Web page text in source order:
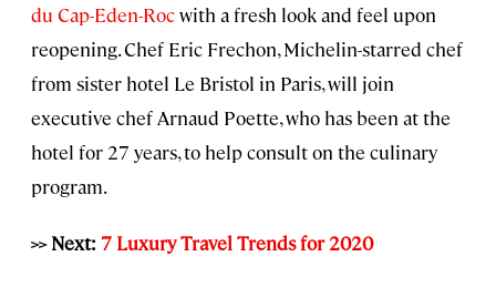
du Cap-Eden-Rocwith a fresh look and feel upon
reopening. Chef Eric Frechon, Michelin-starred chef
from sister hotel Le Bristol in Paris, will join
executive chef Arnaud Poette, who has been at the
hotel for 27 years, to help consult on the culinary
program.
>> Next: 7 Luxury Travel Trends for 2020